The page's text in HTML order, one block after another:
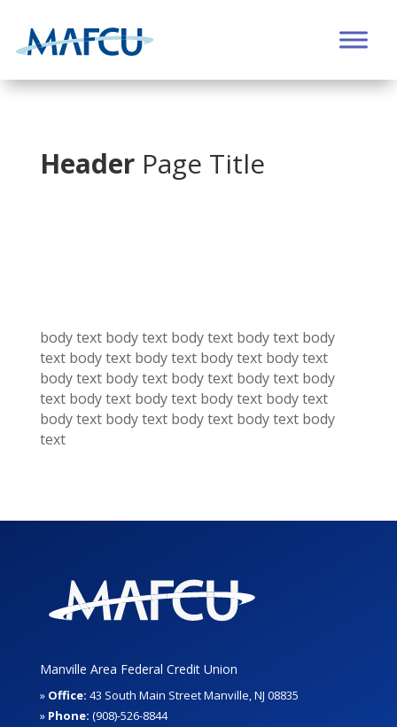
HeaderPage Title
body text body text body text body text body
text body text body text body text body text
body text body text body text body text body
text body text body text body text body text
body text body text body text body text body
text
Manville Area Federal Credit Union
» Office: 43 South Main Street Manville, NJ 08835
» Phone: (908)-526-8844